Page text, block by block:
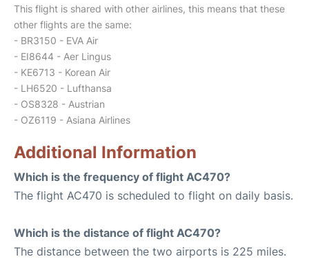
This flight is shared with other airlines, this means that these
other flights are the same:
- BR3150 - EVA Air
- EI8644 - Aer Lingus
- KE6713 - Korean Air
- LH6520 - Lufthansa
- OS8328 - Austrian
- OZ6119 - Asiana Airlines
Additional Information
Which is the frequency of flight AC470?
The flight AC470 is scheduled to flight on daily basis.
Which is the distance of flight AC470?
The distance between the two airports is 225 miles.